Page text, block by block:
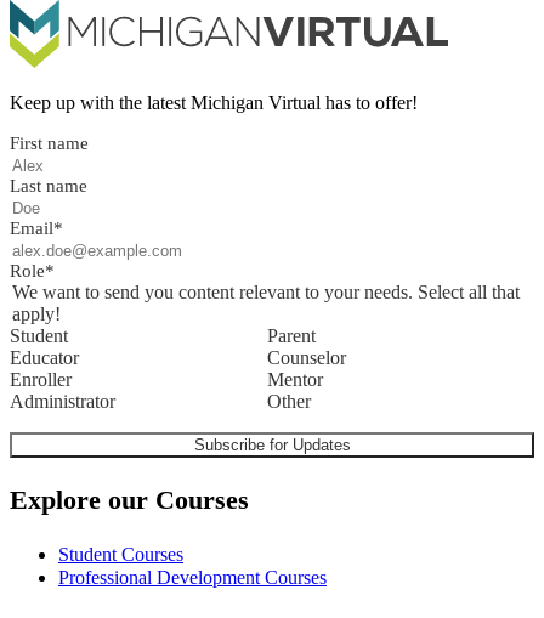
Keep up with the latest Michigan Virtual has to offer!
First name
Last name
Email*
Role*
We want to send you content relevant to your needs. Select all that
apply!
Student
Parent
Educator
Counselor
Enroller
Mentor
Administrator
Other
Explore our Courses
Student Courses
Professional Development Courses